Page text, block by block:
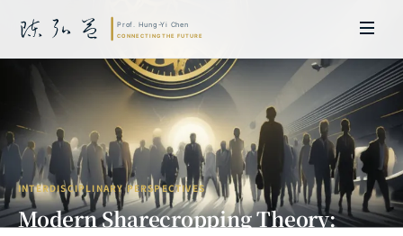
INTERDISCIPLINARY PERSPECTIVES
Modern Sharecropping Theory: